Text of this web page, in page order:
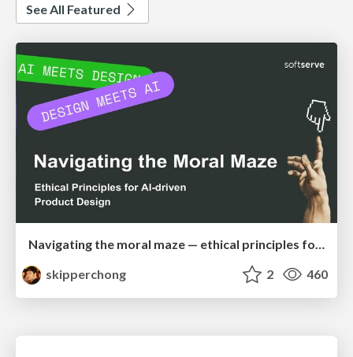
See All Featured
Navigating the moral maze — ethical principles for Al-driven product design
skipperchong
2 460